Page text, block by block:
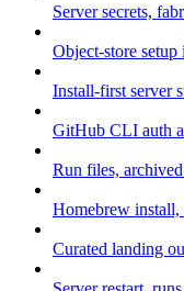
Server secrets,
Object-store setup
Install-first server
GitHub CLI auth
Run files,
Homebrew install,
Curated landing